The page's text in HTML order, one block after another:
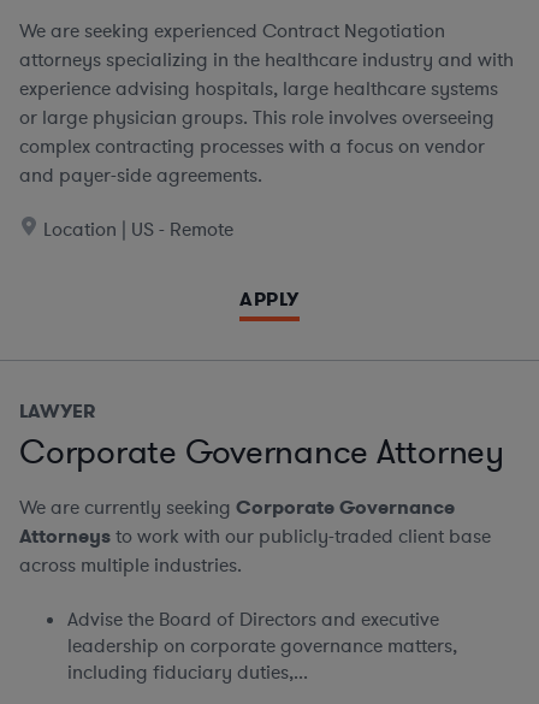
We are seeking experienced Contract Negotiation
attorneys specializing in the healthcare industry and with
experience advising hospitals, large healthcare systems
or large physician groups. This role involves overseeing
complex contracting processes with a focus on vendor
and payer-side agreements.
Location | US - Remote
APPLY
LAWYER
Corporate Governance Attorney
We are currently seeking Corporate Governance
Attorneysto work with our publicly-traded client base
across multiple industries.
Advise the Board of Directors and executive
leadership on corporate governance matters,
including fiduciary duties,...